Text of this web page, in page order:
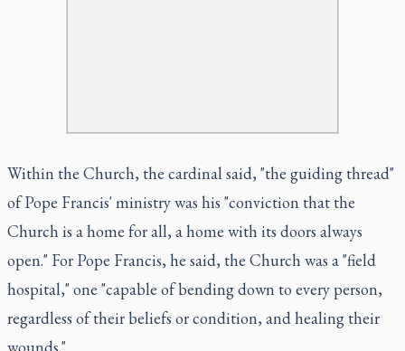
Within the Church, the cardinal said, "the guiding thread"
of Pope Francis' ministry was his "conviction that the
Church is a home for all, a home with its doors always
open." For Pope Francis, he said, the Church was a "field
hospital," one "capable of bending down to every person,
regardless of their beliefs or condition, and healing their
wounds."